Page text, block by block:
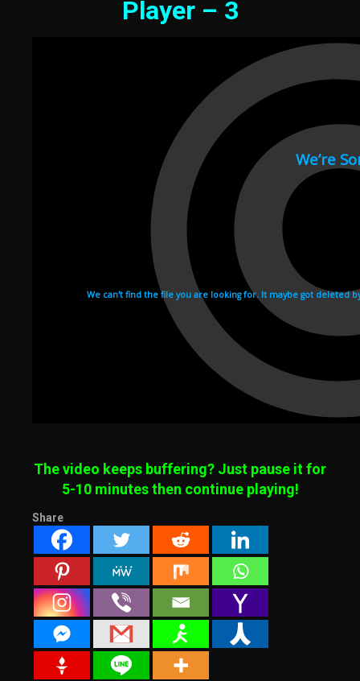
Player – 3
The video keeps buffering? Just pause it for
5-10 minutes then continue playing!
Share